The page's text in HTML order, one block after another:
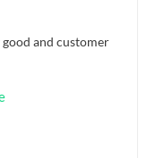
and customer